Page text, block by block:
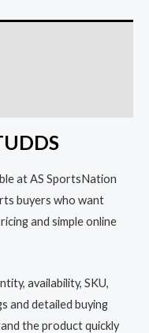
at AS SportsNation
buyers who want
and simple online
availability, SKU,
and detailed buying
the product quickly